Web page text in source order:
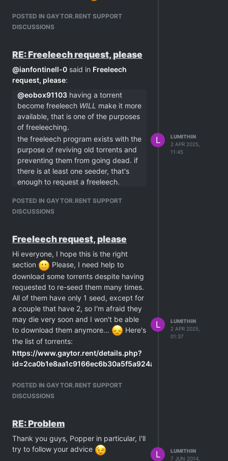
POSTED IN GAYTOR.RENT SUPPORT
DISCUSSIONS
RE: Freeleech request, please
@ianfontinell-0 said in Freeleech
request, please:
@eobox91103 having a torrent
become freeleech WILL make it more
available, that is one of the purposes
of freeleeching.
the freeleech program exists with the
purpose of reviving old torrents and
preventing them from going dead. if
there is at least one seeder, that's
enough to request a freeleech.
another for several reasons like NAT
issues, and if there are only one or
client being able to connect to them
is reduced. you can both stay active
for days and never connect to each
other.
there is a torrent i added to my client
back in february, with only 1 seeder.
it only started downloading after 30
days, when a second member
started seeding.
freeleeching increases the demand
for that torrent, with more people
trying to connect, eventually it will
start seeding to someone.
lots of people "fighting" for 1 seeder
has no disadvantage whatsoever,
speed they can regardless of the
will be split between everyone, each
person is sent different parts of the
POSTED IN GAYTOR.RENT SUPPORT
DISCUSSIONS
L
LUMITHIN
2 APR 2025,
11:45
Freeleech request, please
Hi everyone, I hope this is the right
section
Please, I need help to
download some torrents despite having
requested to re-seed them many times.
All of them have only 1 seed, except for
a couple that have 2, so I'm afraid they
may die very soon and I won't be able
to download them anymore...
Here's
the list of torrents:
https://www.gaytor.rent/details.php?
https://www.gaytor.rent/details.php?
https://www.gaytor.rent/details.php?
https://www.gaytor.rent/details.php?
POSTED IN GAYTOR.RENT SUPPORT
DISCUSSIONS
L
LUMITHIN
2 APR 2025,
01:37
RE: Problem
Thank you guys, Popper in particular, I'll
try to follow your advice
L
LUMITHIN
7 JUN 2014,